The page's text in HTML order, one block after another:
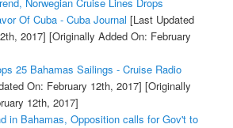
Norwegian Cruise Lines Drops
Of Cuba - Cuba Journal [Last Updated
2017] [Originally Added On: February
25 Bahamas Sailings - Cruise Radio
On: February 12th, 2017] [Originally
12th, 2017]
in Bahamas, Opposition calls for Gov't to